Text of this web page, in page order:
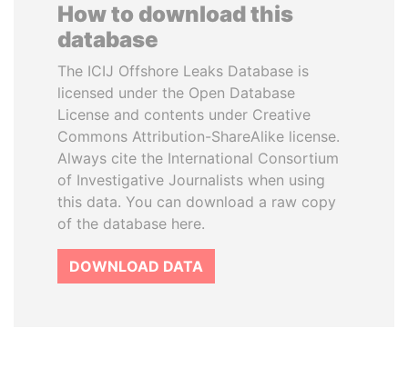
How to download this
database
The ICIJ Offshore Leaks Database is
licensed under the Open Database
License and contents under Creative
Commons Attribution-ShareAlike license.
Always cite the International Consortium
of Investigative Journalists when using
this data. You can download a raw copy
of the database here.
DOWNLOAD DATA